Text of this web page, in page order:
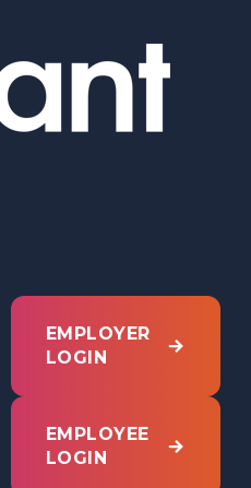
EMPLOYER
LOGIN
EMPLOYEE
LOGIN